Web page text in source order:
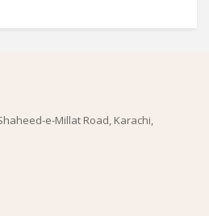
e-Millat Road, Karachi,